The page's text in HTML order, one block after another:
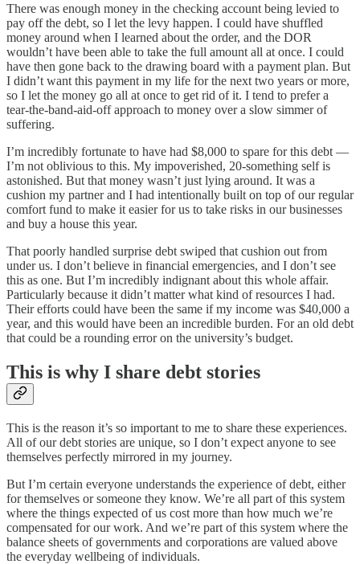
There was enough money in the checking account being levied to
pay off the debt, so I let the levy happen. I could have shuffled
money around when I learned about the order, and the DOR
wouldn’t have been able to take the full amount all at once. I could
have then gone back to the drawing board with a payment plan. But
I didn’t want this payment in my life for the next two years or more,
so I let the money go all at once to get rid of it. I tend to prefer a
tear-the-band-aid-off approach to money over a slow simmer of
suffering.
I’m incredibly fortunate to have had $8,000 to spare for this debt —
I’m not oblivious to this. My impoverished, 20-something self is
astonished. But that money wasn’t just lying around. It was a
cushion my partner and I had intentionally built on top of our regular
comfort fund to make it easier for us to take risks in our businesses
and buy a house this year.
That poorly handled surprise debt swiped that cushion out from
under us. I don’t believe in financial emergencies, and I don’t see
this as one. But I’m incredibly indignant about this whole affair.
Particularly because it didn’t matter what kind of resources I had.
Their efforts could have been the same if my income was $40,000 a
year, and this would have been an incredible burden. For an old debt
that could be a rounding error on the university’s budget.
This is why I share debt stories
This is the reason it’s so important to me to share these experiences.
All of our debt stories are unique, so I don’t expect anyone to see
themselves perfectly mirrored in my journey.
But I’m certain everyone understands the experience of debt, either
for themselves or someone they know. We’re all part of this system
where the things expected of us cost more than how much we’re
compensated for our work. And we’re part of this system where the
balance sheets of governments and corporations are valued above
the everyday wellbeing of individuals.